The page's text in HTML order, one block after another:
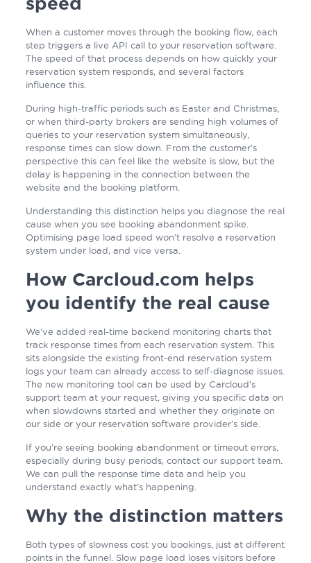
When a customer moves through the booking flow, each
step triggers a live API call to your reservation software.
The speed of that process depends on how quickly your
reservation system responds, and several factors
influence this.
During high-traffic periods such as Easter and Christmas,
or when third-party brokers are sending high volumes of
queries to your reservation system simultaneously,
response times can slow down. From the customer’s
perspective this can feel like the website is slow, but the
delay is happening in the connection between the
website and the booking platform.
Understanding this distinction helps you diagnose the real
cause when you see booking abandonment spike.
Optimising page load speed won’t resolve a reservation
system under load, and vice versa.
How Carcloud.com helps
you identify the real cause
We’ve added real-time backend monitoring charts that
track response times from each reservation system. This
sits alongside the existing front-end reservation system
logs your team can already access to self-diagnose issues.
The new monitoring tool can be used by Carcloud’s
support team at your request, giving you specific data on
when slowdowns started and whether they originate on
our side or your reservation software provider’s side.
If you’re seeing booking abandonment or timeout errors,
especially during busy periods, contact our support team.
We can pull the response time data and help you
understand exactly what’s happening.
Why the distinction matters
Both types of slowness cost you bookings, just at different
points in the funnel. Slow page load loses visitors before